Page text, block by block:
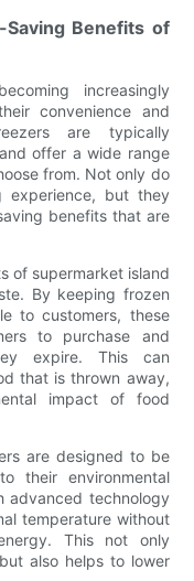
Saving Benefits of
increasingly
convenience and
are typically
offer a wide range
from. Not only do
experience, but they
benefits that are
of supermarket island
By keeping frozen
to customers, these
to purchase and
expire. This can
that is thrown away,
impact of food
are designed to be
their environmental
advanced technology
temperature without
This not only
also helps to lower